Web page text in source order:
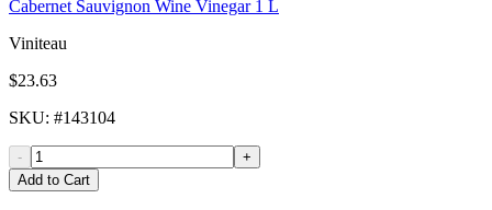
Cabernet Sauvignon Wine Vinegar 1 L
Viniteau
$23.63
SKU: #143104
-
+
Add to Cart